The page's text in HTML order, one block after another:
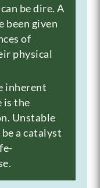
be dire. A
been given
of
physical
inherent
is the
Unstable
a catalyst